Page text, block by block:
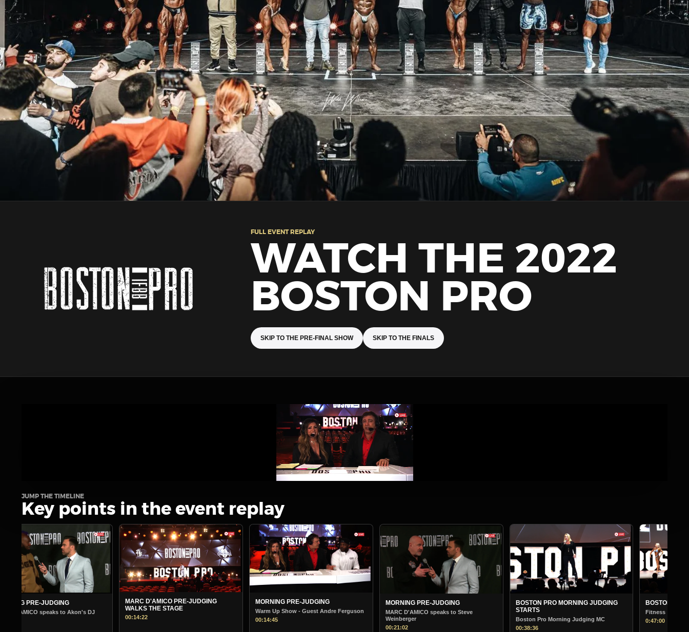
FULL EVENT REPLAY
WATCH THE 2022
BOSTON PRO
SKIP TO THE PRE-FINAL SHOW SKIP TO THE FINALS
JUMP THE TIMELINE
Key points in the event replay
MARC D'AMICO PRE-JUDGING
WALKS THE STAGE
MORNING PRE-JUDGING
Warm Up Show - Guest Andre Ferguson
00:14:45
MORNING PRE-JUDGING
MARC D'AMICO speaks to Steve
Weinberger
BOSTON PRO MORNING JUDGING
STARTS
Boston Pro Morning Judging MC
00:38:36
BOSTON PRO MORNING JUDGING
Fitness
0:47:00
Bodybuilding
01:13:30